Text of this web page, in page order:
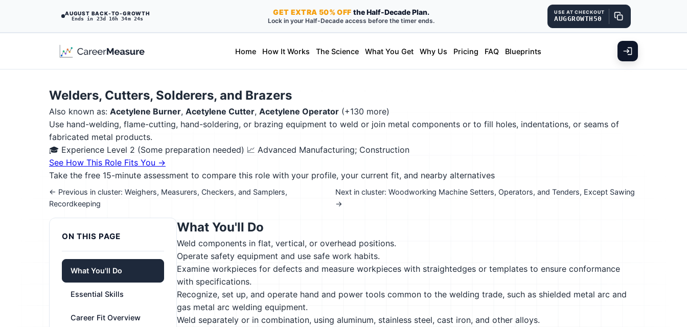
AUGUST BACK-TO-GROWTH
Ends in 23d 16h 34m 23s
GET EXTRA 50% OFF the Half-Decade Plan.
Lock in your Half-Decade access before the timer ends.
USE AT CHECKOUT
AUGGROWTH50
Home How It Works The Science What You Get Why Us Pricing FAQ Blueprints
Welders, Cutters, Solderers, and Brazers
Also known as: Acetylene Burner, Acetylene Cutter, Acetylene Operator (+130 more)
Use hand-welding, flame-cutting, hand-soldering, or brazing equipment to weld or join metal components or to fill holes, indentations, or seams of
fabricated metal products.
🎓 Experience Level 2 (Some preparation needed) 📈 Advanced Manufacturing; Construction
See How This Role Fits You →
Take the free 15-minute assessment to compare this role with your profile, your current fit, and nearby alternatives
← Previous in cluster: Weighers, Measurers, Checkers, and Samplers,
Recordkeeping
Next in cluster: Woodworking Machine Setters, Operators, and Tenders, Except Sawing
→
ON THIS PAGE
What You'll Do
Essential Skills
Career Fit Overview
What You'll Do
Weld components in flat, vertical, or overhead positions.
Operate safety equipment and use safe work habits.
Examine workpieces for defects and measure workpieces with straightedges or templates to ensure conformance
with specifications.
Recognize, set up, and operate hand and power tools common to the welding trade, such as shielded metal arc and
gas metal arc welding equipment.
Weld separately or in combination, using aluminum, stainless steel, cast iron, and other alloys.